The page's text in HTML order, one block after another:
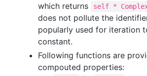
which returns self *
does not pollute the
popularly used for iteration
constant.
Following functions are
compouted properties: